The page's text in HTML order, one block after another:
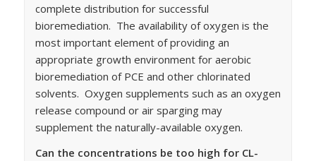
complete distribution for successful
bioremediation. The availability of oxygen is the
most important element of providing an
appropriate growth environment for aerobic
bioremediation of PCE and other chlorinated
solvents. Oxygen supplements such as an oxygen
release compound or air sparging may
supplement the naturally-available oxygen.
Can the concentrations be too high for CL-